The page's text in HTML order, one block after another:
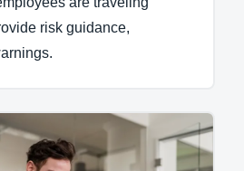
risk guidance,